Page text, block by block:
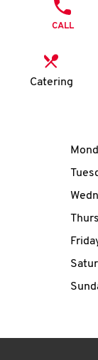
CALL
Catering